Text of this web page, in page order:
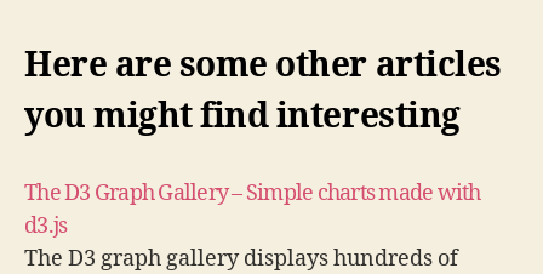
Here are some other articles
you might find interesting
The D3 Graph Gallery – Simple charts made with
d3.js
The D3 graph gallery displays hundreds of